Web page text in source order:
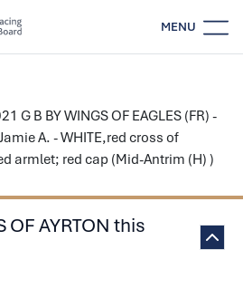
MENU
G B BY WINGS OF EAGLES (FR) -
A. - WHITE,red cross of
armlet; red cap (Mid-Antrim (H) )
OF AYRTON this